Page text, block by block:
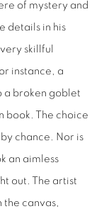
of mystery and
details in his
skillful
instance, a
a broken goblet
book. The choice
chance. Nor is
an aimless
out. The artist
canvas,